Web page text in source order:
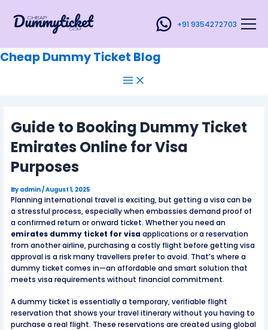
+91 9354272703
content
Cheap Dummy Ticket Blog
Guide to Booking Dummy Ticket
Emirates Online for Visa
Purposes
By admin/August 1, 2025
Planning international travel is exciting, but getting a visa can be
a stressful process, especially when embassies demand proof of
a confirmed return or onward ticket. Whether you need an
emirates dummy ticket for visaapplications or a reservation
from another airline, purchasing a costly flight before getting visa
approval is a risk many travellers prefer to avoid. That’s where a
dummy ticket comes in—an affordable and smart solution that
meets visa requirements without financial commitment.
A dummy ticket is essentially a temporary, verifiable flight
reservation that shows your travel itinerary without you having to
purchase a real flight. These reservations are created using global
navigation